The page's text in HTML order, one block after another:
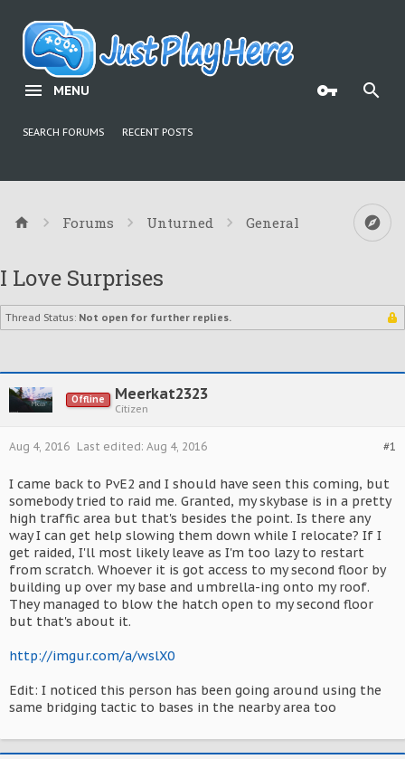
MENU
SEARCH FORUMS RECENT POSTS
Forums Unturned General
I Love Surprises
Thread Status: Not open for further replies.
Offline Meerkat2323
Citizen
#1
Aug 4, 2016 Last edited: Aug 4, 2016
I came back to PvE2 and I should have seen this coming, but
somebody tried to raid me. Granted, my skybase is in a pretty
high traffic area but that's besides the point. Is there any
way I can get help slowing them down while I relocate? If I
get raided, I'll most likely leave as I'm too lazy to restart
from scratch. Whoever it is got access to my second floor by
building up over my base and umbrella-ing onto my roof.
They managed to blow the hatch open to my second floor
but that's about it.
http://imgur.com/a/wslX0
Edit: I noticed this person has been going around using the
same bridging tactic to bases in the nearby area too